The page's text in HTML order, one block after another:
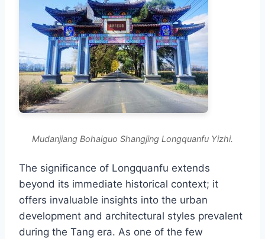
Mudanjiang Bohaiguo Shangjing Longquanfu Yizhi.
The significance of Longquanfu extends
beyond its immediate historical context; it
offers invaluable insights into the urban
development and architectural styles prevalent
during the Tang era. As one of the few